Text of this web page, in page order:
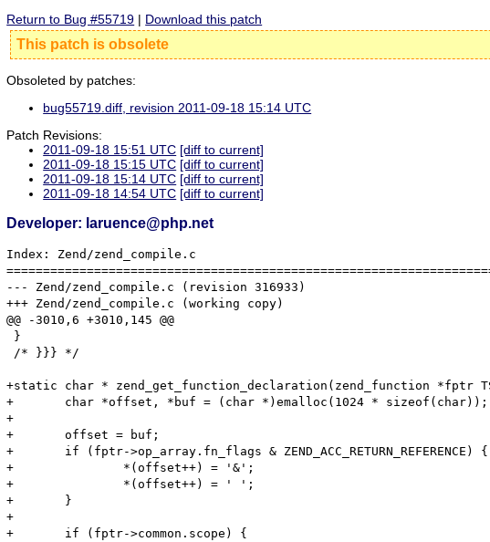
Return to Bug #55719 | Download this patch
This patch is obsolete
Obsoleted by patches:
bug55719.diff, revision 2011-09-18 15:14 UTC
Patch Revisions:
2011-09-18 15:51 UTC [diff to current]
2011-09-18 15:15 UTC [diff to current]
2011-09-18 15:14 UTC [diff to current]
2011-09-18 14:54 UTC [diff to current]
Developer: laruence@php.net
Index: Zend/zend_compile.c
--- Zend/zend_compile.c	(revision 316933)
+++ Zend/zend_compile.c	(working copy)
@@ -3010,6 +3010,145 @@
}
/* }}} */
+static char * zend_get_function_declaration(zend_function *fptr
+	char *offset, *buf = (char *)emalloc(1024 * sizeof(char));
+
+	offset = buf;
+	if (fptr->op_array.fn_flags & ZEND_ACC_RETURN_REFERENCE) {
+		*(offset++) = '&';
+		*(offset++) = ' ';
+	}
+
+	if (fptr->common.scope) {